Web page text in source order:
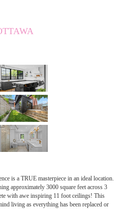
is a TRUE masterpiece in an ideal location.
approximately 3000 square feet across 3
with awe inspiring 11 foot ceilings! This
living as everything has been replaced or